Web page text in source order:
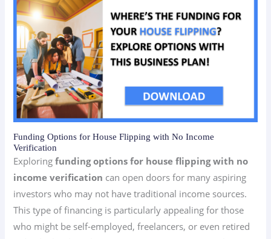
Funding Options for House Flipping with No Income
Verification
Exploringfunding options for house flipping with no
income verification can open doors for many aspiring
investors who may not have traditional income sources.
This type of financing is particularly appealing for those
who might be self-employed, freelancers, or even retired